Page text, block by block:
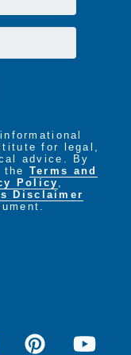
Our team
memory,
is
had a stroke
for legal,
advice. By
the Terms and
Policy,
Disclaimer